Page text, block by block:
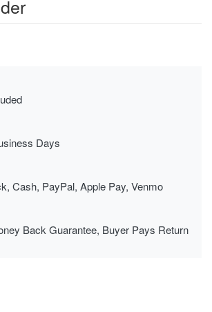
Days
Cash, PayPal, Apple Pay, Venmo
Back Guarantee, Buyer Pays Return